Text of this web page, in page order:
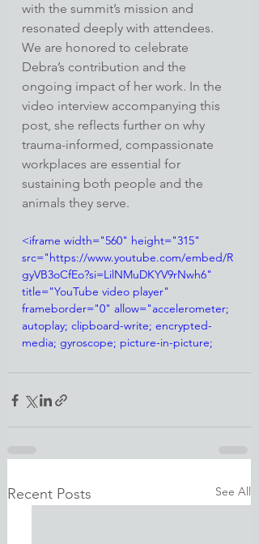
with the summit’s mission and
resonated deeply with attendees.
We are honored to celebrate
Debra’s contribution and the
ongoing impact of her work. In the
video interview accompanying this
post, she reflects further on why
trauma-informed, compassionate
workplaces are essential for
sustaining both people and the
animals they serve.
<iframe width="560" height="315"
src="https://www.youtube.com/embed/R
gyVB3oCfEo?si=LilNMuDKYV9rNwh6"
title="YouTube video player"
frameborder="0" allow="accelerometer;
autoplay; clipboard-write; encrypted-
media; gyroscope; picture-in-picture;
when-cross-origin" allowfullscreen>
</iframe>
Recent Posts See All